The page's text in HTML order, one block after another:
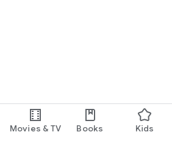
Movies & TV Books Kids